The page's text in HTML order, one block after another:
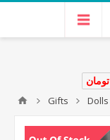
تومان
Gifts Dolls